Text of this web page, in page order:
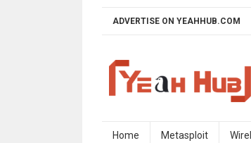
ADVERTISE ON YEAHHUB.COM
Home Metasploit